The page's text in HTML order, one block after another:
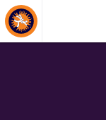
About Events